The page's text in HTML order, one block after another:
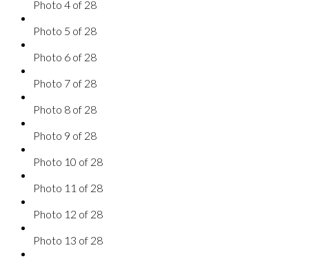
Photo 4 of 28
Photo 5 of 28
Photo 6 of 28
Photo 7 of 28
Photo 8 of 28
Photo 9 of 28
Photo 10 of 28
Photo 11 of 28
Photo 12 of 28
Photo 13 of 28